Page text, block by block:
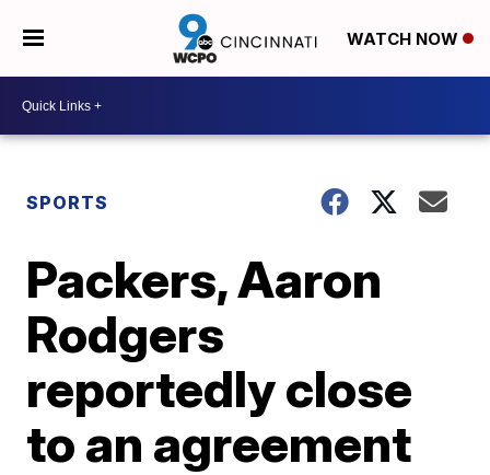
WATCH NOW
SPORTS
Packers, Aaron
Rodgers
reportedly close
to an agreement